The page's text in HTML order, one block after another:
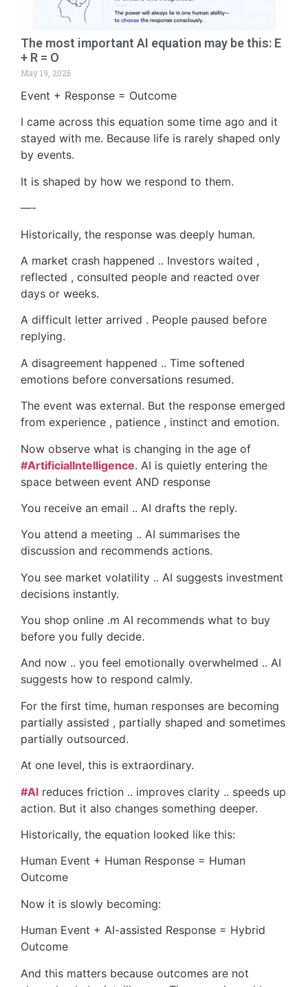
The most important AI equation may be this: E
+ R = O
May 19, 2026
Event + Response = Outcome
I came across this equation some time ago and it
stayed with me. Because life is rarely shaped only
by events.
It is shaped by how we respond to them.
—-
Historically, the response was deeply human.
A market crash happened .. Investors waited ,
reflected , consulted people and reacted over
days or weeks.
A difficult letter arrived . People paused before
replying.
A disagreement happened .. Time softened
emotions before conversations resumed.
The event was external. But the response emerged
from experience , patience , instinct and emotion.
Now observe what is changing in the age of
#ArtificialIntelligence. AI is quietly entering the
space between event AND response
You receive an email .. AI drafts the reply.
You attend a meeting .. AI summarises the
discussion and recommends actions.
You see market volatility .. AI suggests investment
decisions instantly.
You shop online .m AI recommends what to buy
before you fully decide.
And now .. you feel emotionally overwhelmed .. AI
suggests how to respond calmly.
For the first time, human responses are becoming
partially assisted , partially shaped and sometimes
partially outsourced.
At one level, this is extraordinary.
#AI reduces friction .. improves clarity .. speeds up
action. But it also changes something deeper.
Historically, the equation looked like this:
Human Event + Human Response = Human
Outcome
Now it is slowly becoming:
Human Event + AI-assisted Response = Hybrid
Outcome
And this matters because outcomes are not